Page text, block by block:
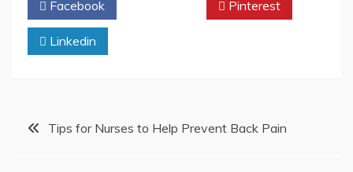
Facebook Pinterest
Linkedin
PostTips for Nurses to Help Prevent Back Pain